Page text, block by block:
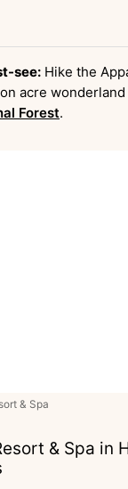
see: Hike the
acre
Forest.
& Spa
& Spa in